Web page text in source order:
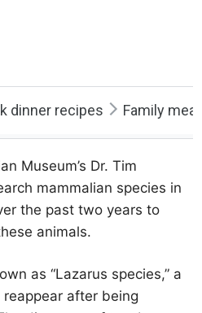
dinner recipes Family
Museum’s Dr. Tim
mammalian species in
the past two years to
animals.
as “Lazarus species,” a
after being